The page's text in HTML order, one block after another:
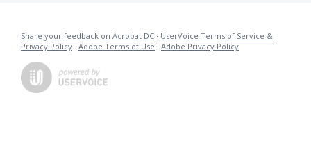
Share your feedback on Acrobat DC · UserVoice Terms of Service &
Privacy Policy · Adobe Terms of Use · Adobe Privacy Policy